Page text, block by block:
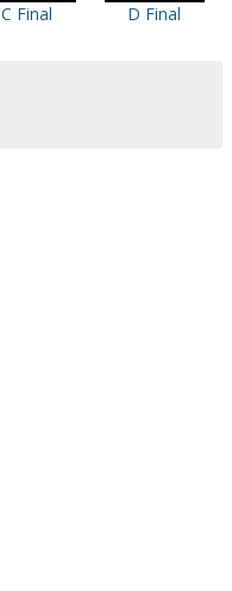
C Final D Final